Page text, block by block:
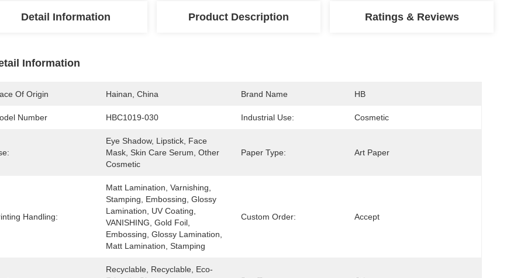
Detail Information Product Description Ratings & Reviews
Information
Of Origin Hainan, China Brand Name HB
Number HBC1019-030 Industrial Use: Cosmetic
Eye Shadow, Lipstick, Face
Mask, Skin Care Serum, Other
Cosmetic
Paper Type: Art Paper
Handling:
Matt Lamination, Varnishing,
Stamping, Embossing, Glossy
Lamination, UV Coating,
VANISHING, Gold Foil,
Embossing, Glossy Lamination,
Matt Lamination, Stamping
Custom Order: Accept
Recyclable, Recyclable, Eco-